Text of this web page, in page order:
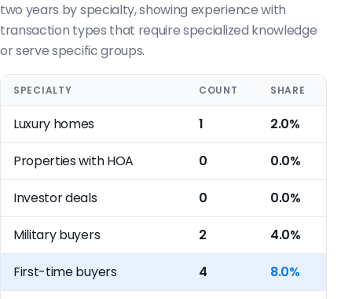
two years by specialty, showing experience with
transaction types that require specialized knowledge
or serve specific groups.
SPECIALTY COUNT SHARE
Luxury homes 1 2.0%
Properties with HOA 0 0.0%
Investor deals 0 0.0%
Military buyers 2 4.0%
First-time buyers 4 8.0%